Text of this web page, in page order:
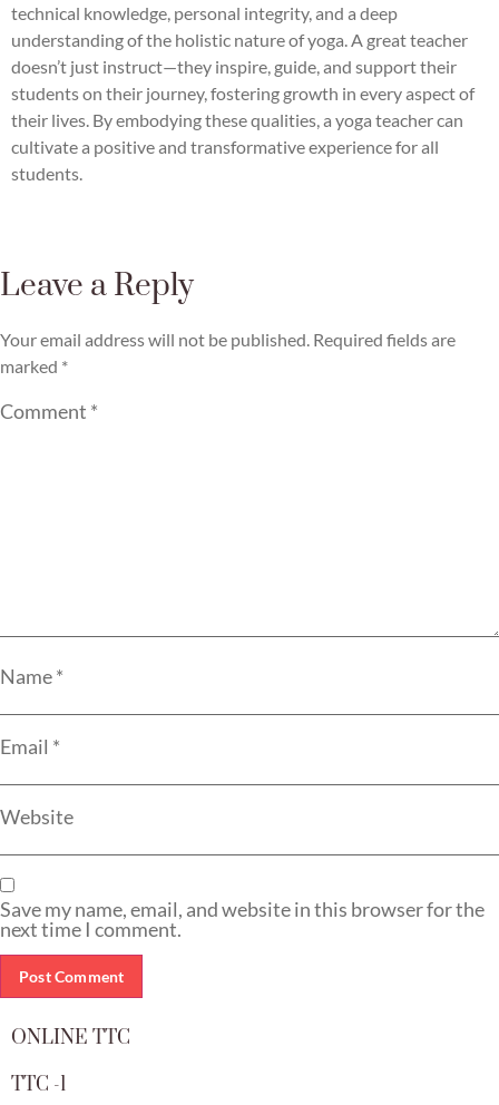
technical knowledge, personal integrity, and a deep
understanding of the holistic nature of yoga. A great teacher
doesn’t just instruct—they inspire, guide, and support their
students on their journey, fostering growth in every aspect of
their lives. By embodying these qualities, a yoga teacher can
cultivate a positive and transformative experience for all
students.
Leave a Reply
Your email address will not be published. Required fields are
marked *
Comment *
Name*
Email *
Website
Save my name, email, and website in this browser for the
next time I comment.
ONLINE TTC
TTC -1